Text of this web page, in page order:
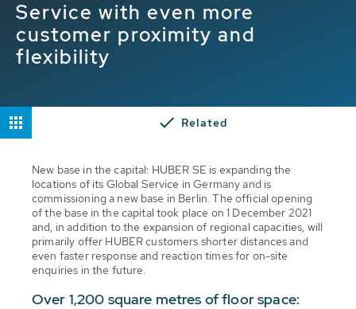
Service with even more
customer proximity and
flexibility
Related
New base in the capital: HUBER SE is expanding the
locations of its Global Service in Germany and is
commissioning a new base in Berlin. The official opening
of the base in the capital took place on 1 December 2021
and, in addition to the expansion of regional capacities, will
primarily offer HUBER customers shorter distances and
even faster response and reaction times for on-site
enquiries in the future.
Over 1,200 square metres of floor space: